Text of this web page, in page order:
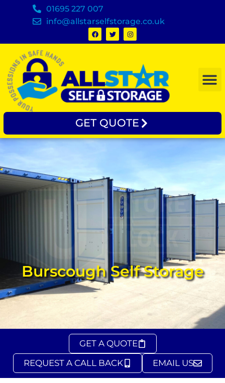
01695 227 007
info@allstarselfstorage.co.uk
GET QUOTE
Burscough Self Storage
GET A QUOTE
REQUEST A CALL BACK
EMAIL US